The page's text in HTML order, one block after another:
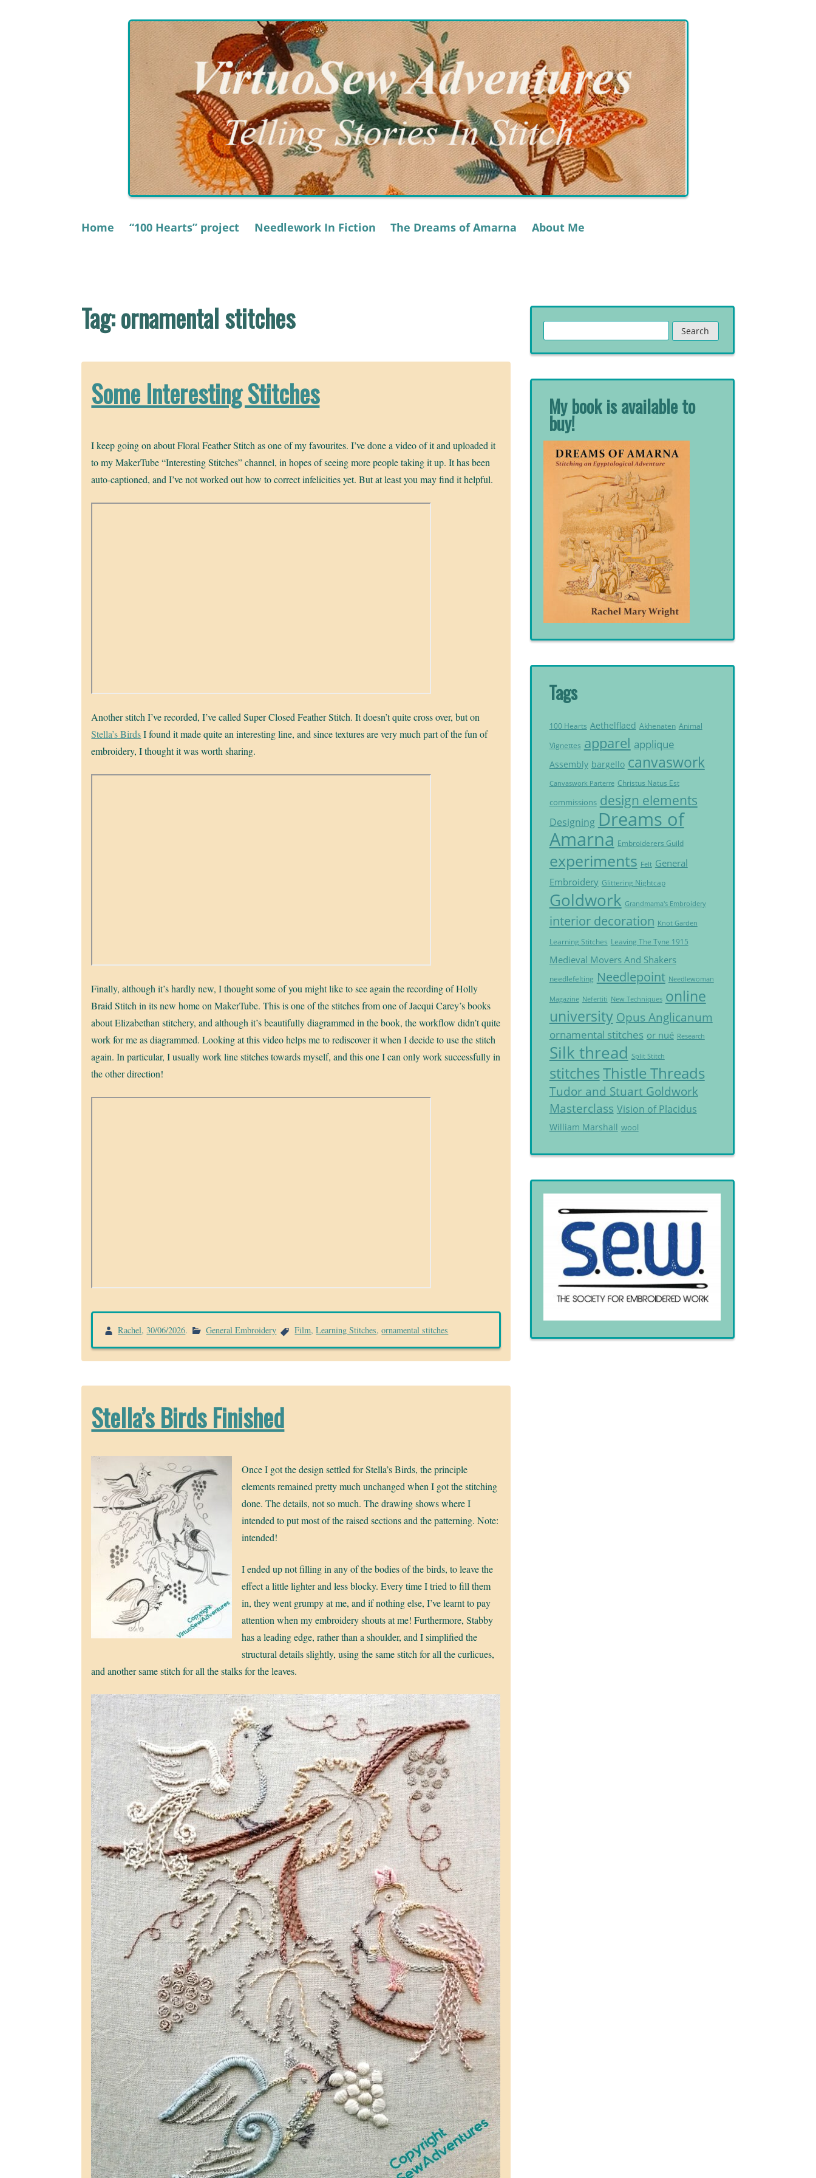
Home “100 Hearts” project Needlework In Fiction The Dreams of Amarna About Me
Tag:ornamental stitches
Some Interesting Stitches
I keep going on about Floral Feather Stitch as one of my favourites. I’ve done a video of it and uploaded it
to my MakerTube “Interesting Stitches” channel, in hopes of seeing more people taking it up. It has been
auto-captioned, and I’ve not worked out how to correct infelicities yet. But at least you may find it helpful.
Another stitch I’ve recorded, I’ve called Super Closed Feather Stitch. It doesn’t quite cross over, but on
Stella’s BirdsI found it made quite an interesting line, and since textures are very much part of the fun of
embroidery, I thought it was worth sharing.
Finally, although it’s hardly new, I thought some of you might like to see again the recording of Holly
Braid Stitch in its new home on MakerTube. This is one of the stitches from one of Jacqui Carey’s books
about Elizabethan stitchery, and although it’s beautifully diagrammed in the book, the workflow didn’t quite
work for me as diagrammed. Looking at this video helps me to rediscover it when I decide to use the stitch
again. In particular, I usually work line stitches towards myself, and this one I can only work successfully in
the other direction!
Rachel,30/06/2026. General Embroidery Film,Learning Stitches,ornamental stitches
Stella’s Birds Finished
Once I got the design settled for Stella’s Birds, the principle
elements remained pretty much unchanged when I got the stitching
done. The details, not so much. The drawing shows where I
intended to put most of the raised sections and the patterning. Note:
intended!
I ended up not filling in any of the bodies of the birds, to leave the
effect a little lighter and less blocky. Every time I tried to fill them
in, they went grumpy at me, and if nothing else, I’ve learnt to pay
attention when my embroidery shouts at me! Furthermore, Stabby
has a leading edge, rather than a shoulder, and I simplified the
structural details slightly, using the same stitch for all the curlicues,
and another same stitch for all the stalks for the leaves.
for:
My book is available to
buy!
Tags
100 Hearts Aethelflaed Akhenaten Animal
Vignettes apparel applique
Assembly bargello canvaswork
Canvaswork Parterre Christus Natus Est
commissions design elements
Designing Dreams of
Amarna Embroiderers Guild
experiments Felt General
Embroidery Glittering Nightcap
Goldwork Grandmama's Embroidery
interior decoration Knot Garden
Learning Stitches Leaving The Tyne 1915
Medieval Movers And Shakers
needlefelting Needlepoint Needlewoman
Magazine Nefertiti New Techniques online
university Opus Anglicanum
ornamental stitches or nué Research
Silk thread Split Stitch
stitchesThistle Threads
Tudor and Stuart Goldwork
Masterclass Vision of Placidus
William Marshall wool